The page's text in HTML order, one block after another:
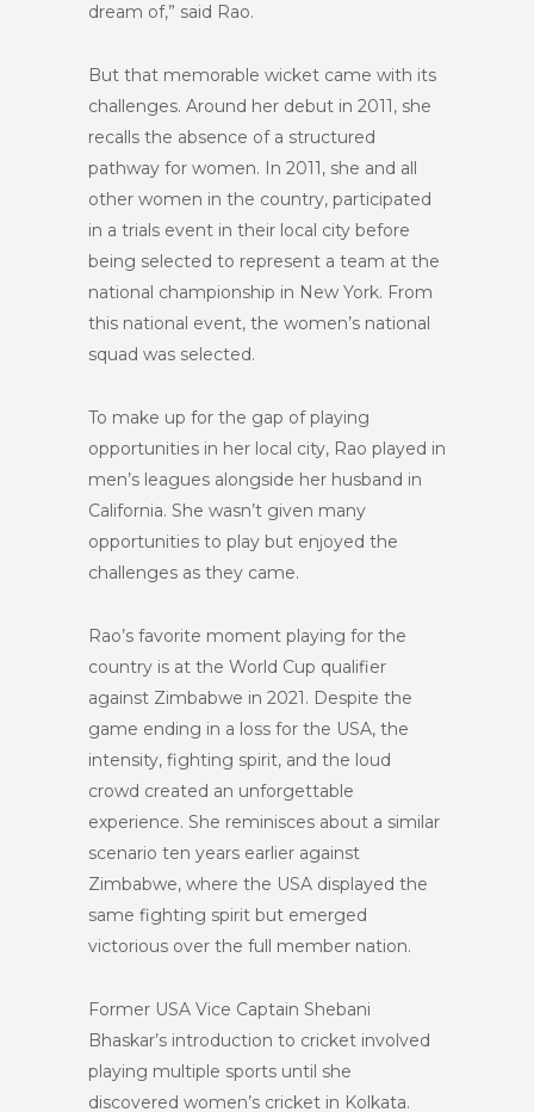
dream of,” said Rao.
But that memorable wicket came with its
challenges. Around her debut in 2011, she
recalls the absence of a structured
pathway for women. In 2011, she and all
other women in the country, participated
in a trials event in their local city before
being selected to represent a team at the
national championship in New York. From
this national event, the women’s national
squad was selected.
To make up for the gap of playing
opportunities in her local city, Rao played in
men’s leagues alongside her husband in
California. She wasn’t given many
opportunities to play but enjoyed the
challenges as they came.
Rao’s favorite moment playing for the
country is at the World Cup qualifier
against Zimbabwe in 2021. Despite the
game ending in a loss for the USA, the
intensity, fighting spirit, and the loud
crowd created an unforgettable
experience. She reminisces about a similar
scenario ten years earlier against
Zimbabwe, where the USA displayed the
same fighting spirit but emerged
victorious over the full member nation.
Former USA Vice Captain Shebani
Bhaskar’s introduction to cricket involved
playing multiple sports until she
discovered women’s cricket in Kolkata.